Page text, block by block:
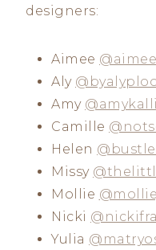
designers:
Aimee
Aly
Amy
Camille
Helen
Missy
Mollie
Nicki
Yulia